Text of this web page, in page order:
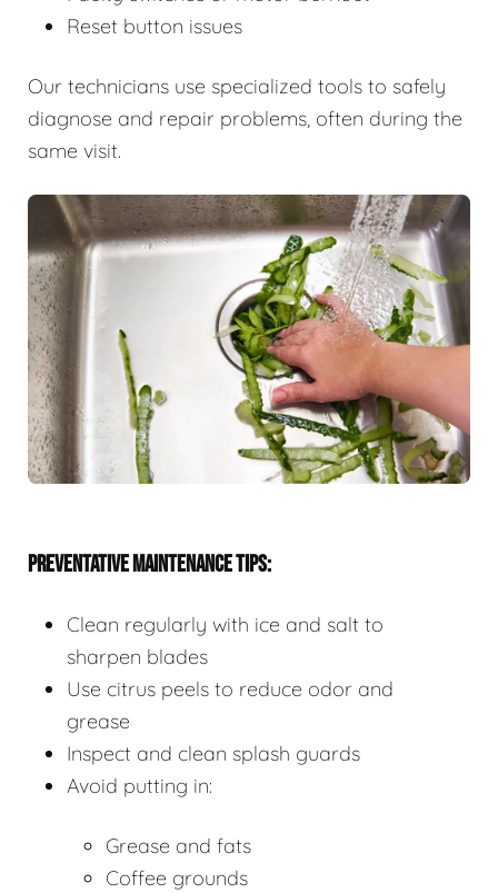
Reset button issues
Our technicians use specialized tools to safely
diagnose and repair problems, often during the
same visit.
PREVENTATIVE MAINTENANCE TIPS:
Clean regularly with ice and salt to
sharpen blades
Use citrus peels to reduce odor and
grease
Inspect and clean splash guards
Avoid putting in:
Grease and fats
Coffee grounds